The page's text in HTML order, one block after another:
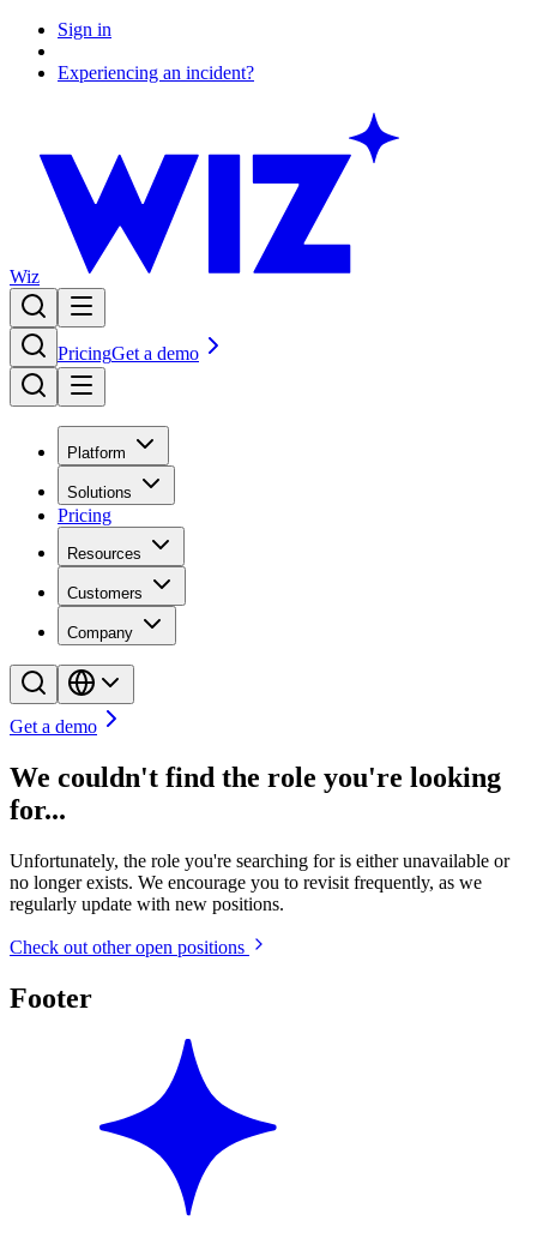
Sign in
Experiencing an incident?
Wiz
PricingGet a demo
Platform
Solutions
Pricing
Resources
Customers
Company
Get a demo
We couldn't find the role you're looking
for...
Unfortunately, the role you're searching for is either unavailable or
no longer exists. We encourage you to revisit frequently, as we
regularly update with new positions.
Check out other open positions
Footer